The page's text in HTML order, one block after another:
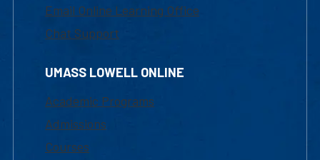
Email Online Learning Office
Chat Support
UMASS LOWELL ONLINE
Academic Programs
Admissions
Courses